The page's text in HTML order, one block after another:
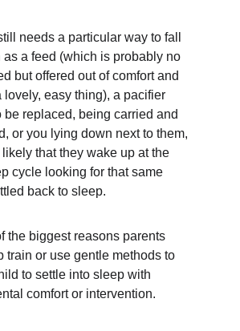
needs a particular way to fall
as a feed (which is probably no
but offered out of comfort and
lovely, easy thing), a pacifier
be replaced, being carried and
or you lying down next to them,
that they wake up at the
cycle looking for that same
back to sleep.
the biggest reasons parents
train or use gentle methods to
to settle into sleep with
comfort or intervention.